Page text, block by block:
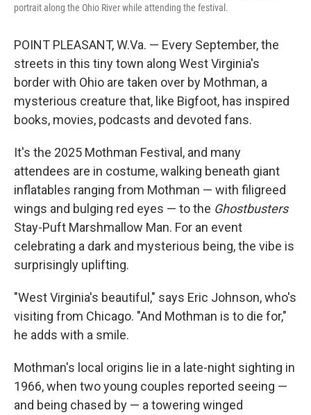
portrait along the Ohio River while attending the festival.
POINT PLEASANT, W.Va. — Every September, the
streets in this tiny town along West Virginia's
border with Ohio are taken over by Mothman, a
mysterious creature that, like Bigfoot, has inspired
books, movies, podcasts and devoted fans.
It's the 2025 Mothman Festival, and many
attendees are in costume, walking beneath giant
inflatables ranging from Mothman — with filigreed
wings and bulging red eyes — to the Ghostbusters
Stay-Puft Marshmallow Man. For an event
celebrating a dark and mysterious being, the vibe is
surprisingly uplifting.
"West Virginia's beautiful," says Eric Johnson, who's
visiting from Chicago. "And Mothman is to die for,"
he adds with a smile.
Mothman's local origins lie in a late-night sighting in
1966, when two young couples reported seeing —
and being chased by — a towering winged